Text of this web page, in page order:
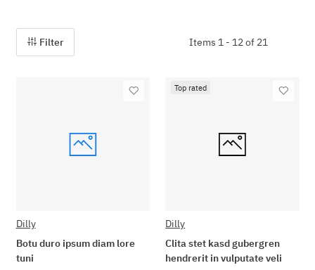
Filter Items 1 - 12 of 21
Dilly
Botu duro ipsum diam lore
tuni
Top rated
Dilly
Clita stet kasd gubergren
hendrerit in vulputate veli